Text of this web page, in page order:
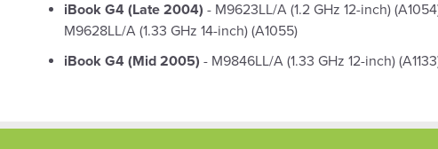
iBook G4 (Late 2004) - M9623LL/A (1.2 GHz 12-inch)
M9628LL/A (1.33 GHz 14-inch) (A1055)
iBook G4 (Mid 2005) - M9846LL/A (1.33 GHz 12-inch)